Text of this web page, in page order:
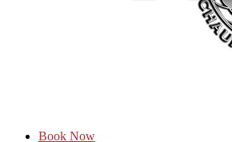
Book Now